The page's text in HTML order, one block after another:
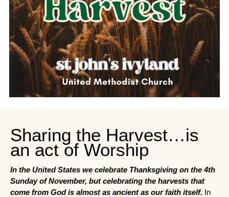
Sharing the Harvest…is
an act of Worship
In the United States we celebrate Thanksgiving on the 4th
Sunday of November, but celebrating the harvests that
come from God is almost as ancient as our faith itself.
In